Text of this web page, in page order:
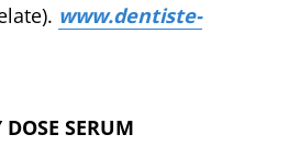
www.dentiste-
SERUM